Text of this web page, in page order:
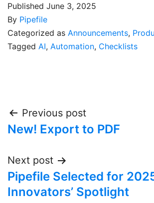
Published June 3, 2025
By Pipefile
Categorized as Announcements,
Tagged AI, Automation, Checklists
Post
navigation
Previous post
New! Export to PDF
Next post
Pipefile Selected for
Innovators’ Spotlight